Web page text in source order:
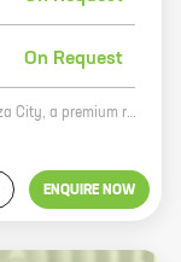
On Request
Get ready to experience a luxurious lifestyle at Alteza City, a premium residential project by S Builders in Rajgurav Colony, Talegaon Dabhade. This project offers spacious 2BHK and 3BHK homes with carpet areas ranging from 1000 sq. ft. to 1500 sq. ft. The homes are equipped with all modern amenities such as a swimming pool, a clubhouse, a gym, a children's play area, and a 24x7 security. Alteza City is located in a prime location, close to all major amenities such as schools, hospitals, shopping malls, and restaurants. It is also well-connected to the Mumbai-Pune Expressway and the Pune-Bangalore Highway. So what are you waiting for? Book your home at Alteza City today!
ENQUIRE NOW